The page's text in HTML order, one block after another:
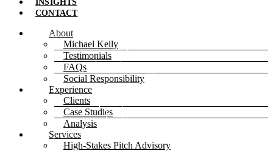
INSIGHTS
CONTACT
About
Michael Kelly
Testimonials
FAQs
Social Responsibility
Experience
Clients
Case Studies
Analysis
Services
High-Stakes Pitch Advisory